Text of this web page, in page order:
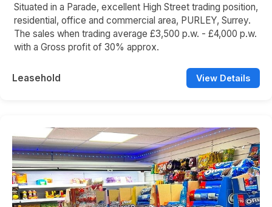
Situated in a Parade, excellent High Street trading position,
residential, office and commercial area, PURLEY, Surrey.
The sales when trading average £3,500 p.w. - £4,000 p.w.
with a Gross profit of 30% approx.
Leasehold View Details